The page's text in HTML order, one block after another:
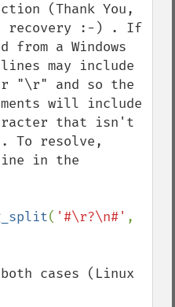
(Thank You,
recovery :-) . If
a Windows
may include
"\r" and so the
will include
that isn't
To resolve,
in the
( '#\r?\n#'
cases (Linux